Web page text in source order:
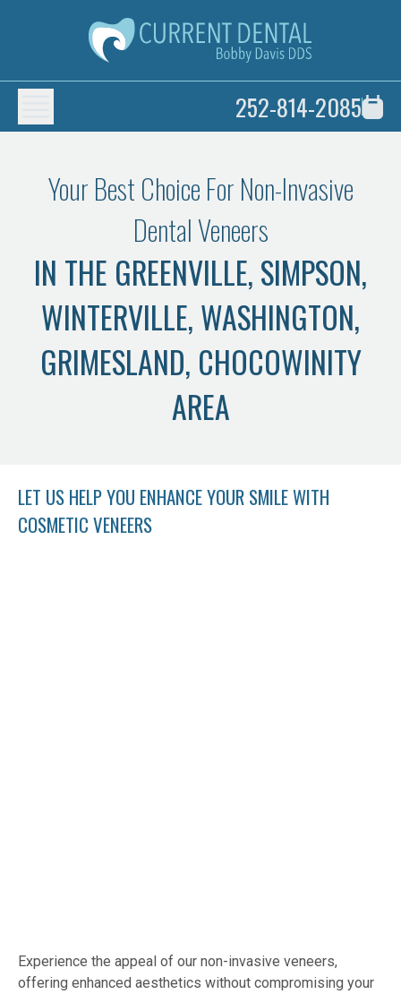
252-814-2085
Your Best Choice For Non-Invasive
Dental Veneers
IN THE GREENVILLE, SIMPSON,
WINTERVILLE, WASHINGTON,
GRIMESLAND, CHOCOWINITY
AREA
LET US HELP YOU ENHANCE YOUR SMILE WITH
COSMETIC VENEERS
Experience the appeal of our non-invasive veneers,
offering enhanced aesthetics without compromising your